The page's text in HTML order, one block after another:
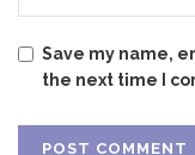
Save my name,
the next time I